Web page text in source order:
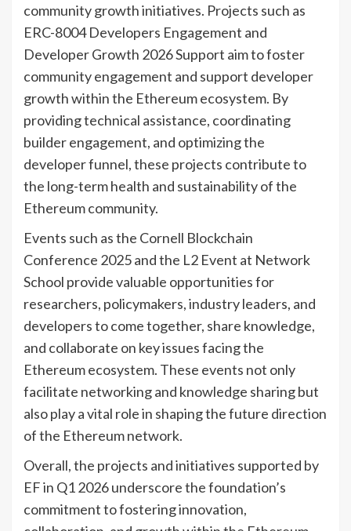
community growth initiatives. Projects such as
ERC-8004 Developers Engagement and
Developer Growth 2026 Support aim to foster
community engagement and support developer
growth within the Ethereum ecosystem. By
providing technical assistance, coordinating
builder engagement, and optimizing the
developer funnel, these projects contribute to
the long-term health and sustainability of the
Ethereum community.
Events such as the Cornell Blockchain
Conference 2025 and the L2 Event at Network
School provide valuable opportunities for
researchers, policymakers, industry leaders, and
developers to come together, share knowledge,
and collaborate on key issues facing the
Ethereum ecosystem. These events not only
facilitate networking and knowledge sharing but
also play a vital role in shaping the future direction
of the Ethereum network.
Overall, the projects and initiatives supported by
EF in Q1 2026 underscore the foundation’s
commitment to fostering innovation,